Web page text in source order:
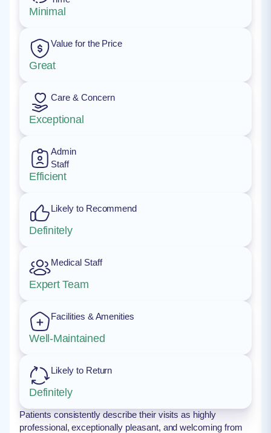
Minimal
Value for the Price
Great
Care & Concern
Exceptional
Admin
Staff
Efficient
Likely to Recommend
Definitely
Medical Staff
Expert Team
Facilities & Amenities
Well-Maintained
Likely to Return
Definitely
Patients consistently describe their visits as highly
professional, exceptionally pleasant, and welcoming from